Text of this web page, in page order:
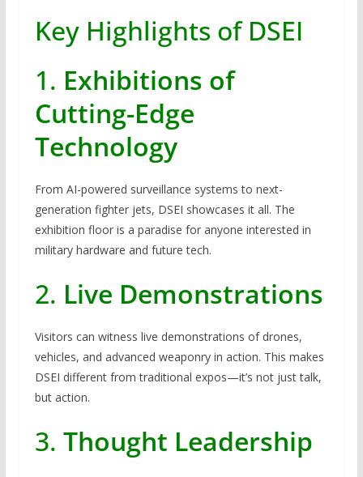
Key Highlights of DSEI
1. Exhibitions of
Cutting-Edge
Technology
From AI-powered surveillance systems to next-
generation fighter jets, DSEI showcases it all. The
exhibition floor is a paradise for anyone interested in
military hardware and future tech.
2. Live Demonstrations
Visitors can witness live demonstrations of drones,
vehicles, and advanced weaponry in action. This makes
DSEI different from traditional expos—it’s not just talk,
but action.
3. Thought Leadership